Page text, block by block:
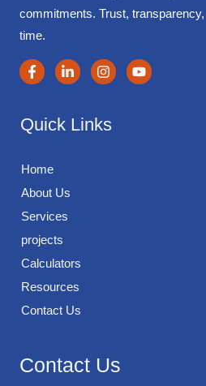
commitments. Trust,
time.
Quick Links
Home
About Us
Services
projects
Calculators
Resources
Contact Us
Contact Us